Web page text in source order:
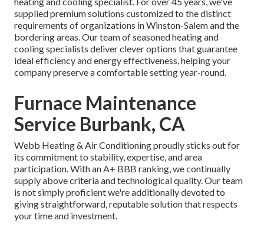
supplied premium solutions customized to the distinct
requirements of organizations in Winston-Salem and the
bordering areas. Our team of seasoned heating and
cooling specialists deliver clever options that guarantee
ideal efficiency and energy effectiveness, helping your
company preserve a comfortable setting year-round.
Furnace Maintenance
Service Burbank, CA
Webb Heating & Air Conditioning proudly sticks out for
its commitment to stability, expertise, and area
participation. With anA+ BBB ranking, we continually
supply above criteria and technological quality. Our team
is not simply proficient we're additionally devoted to
giving straightforward, reputable solution that respects
your time and investment.